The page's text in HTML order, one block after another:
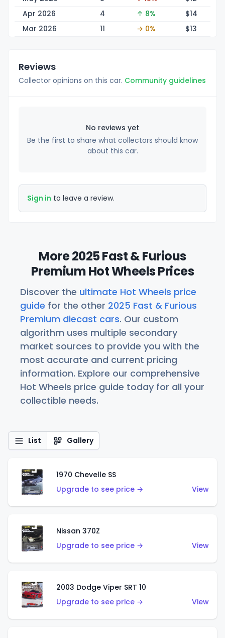
Apr 2026
4 ↑ 8% $14
Mar 2026
11 → 0% $13
Reviews
Collector opinions on this car. Community guidelines
No reviews yet
Be the first to share what collectors should know
about this car.
Sign in to leave a review.
More 2025 Fast & Furious
Premium Hot Wheels Prices
Discover the ultimate Hot Wheels price
guide for the other 2025 Fast & Furious
Premium diecast cars. Our custom
algorithm uses multiple secondary
market sources to provide you with the
most accurate and current pricing
information. Explore our comprehensive
Hot Wheels price guide today for all your
collectible needs.
List Gallery
1970 Chevelle SS
Upgrade to see price →
View
Nissan 370Z
Upgrade to see price →
View
2003 Dodge Viper SRT 10
Upgrade to see price →
View